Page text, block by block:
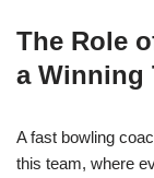
The Role
a Winning
A fast bowling
this team, where